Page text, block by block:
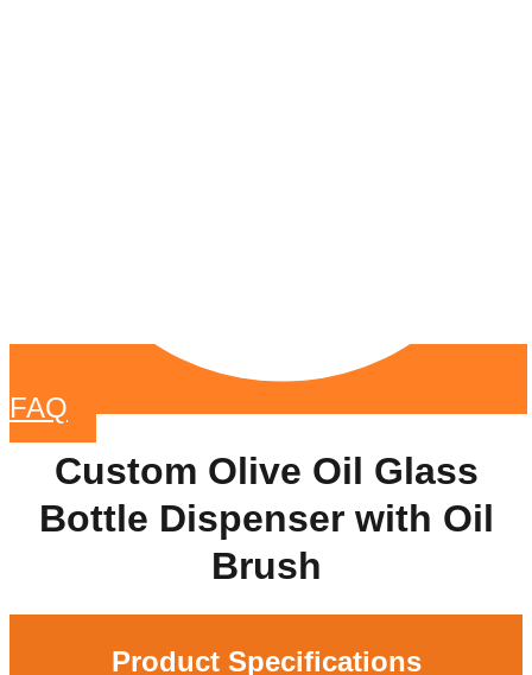
FAQ
Custom Olive Oil Glass
Bottle Dispenser with Oil
Brush
Product Specifications